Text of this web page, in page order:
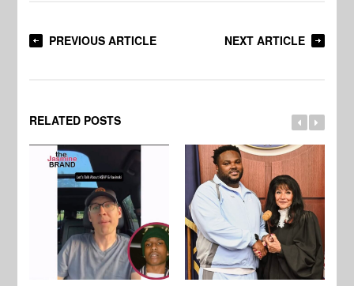
PREVIOUS ARTICLE NEXT ARTICLE
RELATED POSTS